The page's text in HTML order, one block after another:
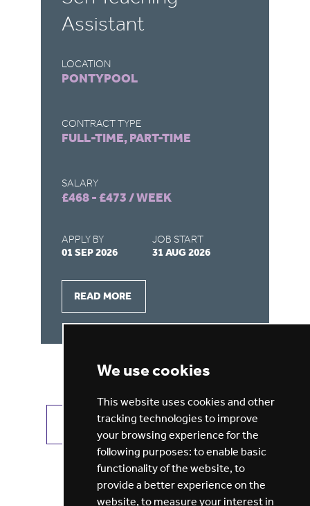
We use cookies
This website uses cookies and other
tracking technologies to improve
your browsing experience for the
following purposes: to enable basic
functionality of the website, to
provide a better experience on the
website, to measure your interest in
Assistant
LOCATION
PONTYPOOL
CONTRACT TYPE
FULL-TIME, PART-TIME
SALARY
£468 - £473 / WEEK
APPLY BY
01 SEP 2026
JOB START
31 AUG 2026
READ MORE
VIEW ALL JOBS GET JOB ALERTS